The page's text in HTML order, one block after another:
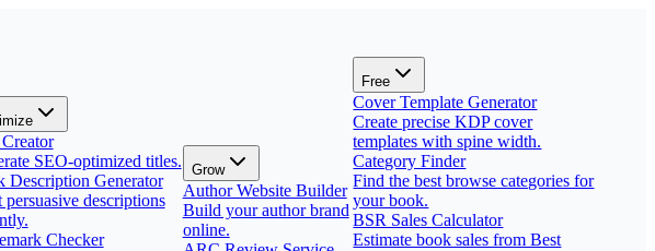
SEO-optimized titles.
Description Generator
persuasive descriptions
Checker
Grow
Author Website Builder
Build your author brand
online.
Free
Cover Template Generator
Create precise KDP cover
templates with spine width.
Category Finder
Find the best browse categories for
your book.
BSR Sales Calculator
Estimate book sales from Best